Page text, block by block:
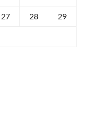
27 28 29